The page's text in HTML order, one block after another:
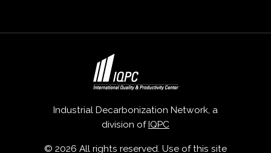
Industrial Decarbonization Network, a
division ofIQPC
© 2026 All rights reserved. Use of this site